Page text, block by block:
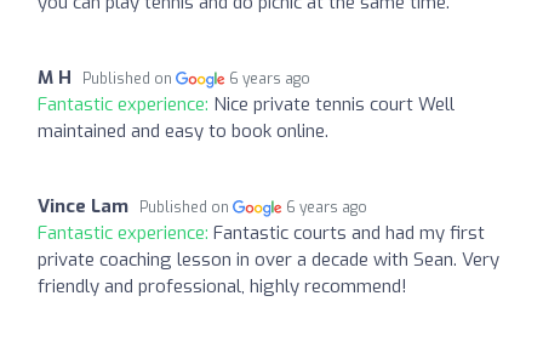
M H Published on 6 years ago
Fantastic experience: Nice private tennis court Well
maintained and easy to book online.
Vince Lam Published on 6 years ago
Fantastic experience: Fantastic courts and had my first
private coaching lesson in over a decade with Sean. Very
friendly and professional, highly recommend!